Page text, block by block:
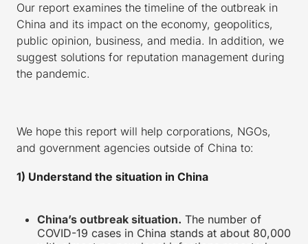
Our report examines the timeline of the outbreak in
China and its impact on the economy, geopolitics,
public opinion, business, and media. In addition, we
suggest solutions for reputation management during
the pandemic.
We hope this report will help corporations, NGOs,
and government agencies outside of China to:
1) Understand the situation in China
China’s outbreak situation. The number of
COVID-19 cases in China stands at about 80,000